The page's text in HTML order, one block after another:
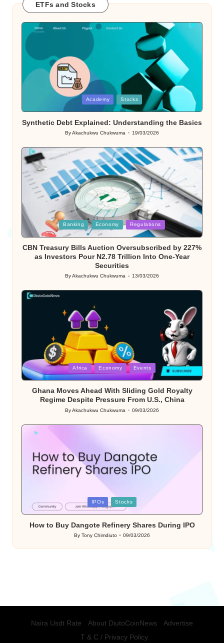
ETFs and Stocks
Academy Stocks
Synthetic Debt Explained: Understanding the Basics
Posted
ByAkachukwu Chukwuma 19/03/2026
Posted
in
Banking Economy Regulations
CBN Treasury Bills Auction Oversubscribed by 227%
as Investors Pour N2.78 Trillion Into One-Year
Securities
Posted
ByAkachukwu Chukwuma 13/03/2026
Posted
in
Africa Economy Events
Ghana Moves Ahead With Sliding Gold Royalty
Regime Despite Pressure From U.S., China
Posted
ByAkachukwu Chukwuma 09/03/2026
Posted
IPOs Stocks
How to Buy Dangote Refinery Shares During IPO
Posted
by
By Tony Chimdiuto 09/03/2026
Naira Usdt Rate About DiutoCoinNews
Advertise
T & C / Privacy Policy.